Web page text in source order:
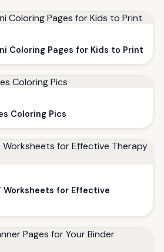
Coloring Pages for Kids to Print
Coloring Pics
Worksheets for Effective